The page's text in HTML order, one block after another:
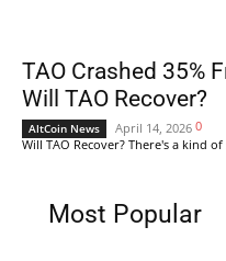
TAO Crashed 35%
Will TAO Recover?
AltCoin News April 14, 2026 0
Will TAO Recover? There's a kind
Most Popular